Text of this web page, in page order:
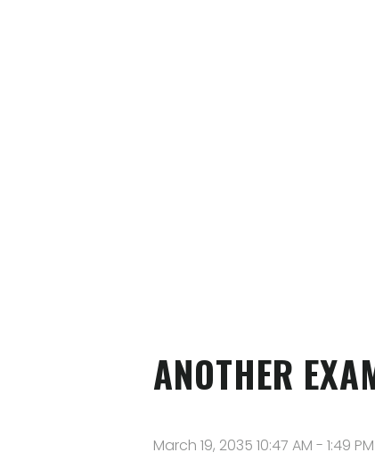
ANOTHER
March 19, 2035 10:47 AM - 1:49 PM